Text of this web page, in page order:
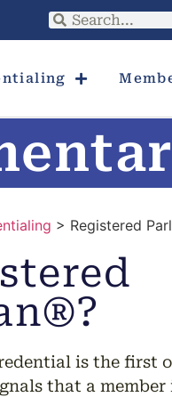
> Registered
is the first
that a